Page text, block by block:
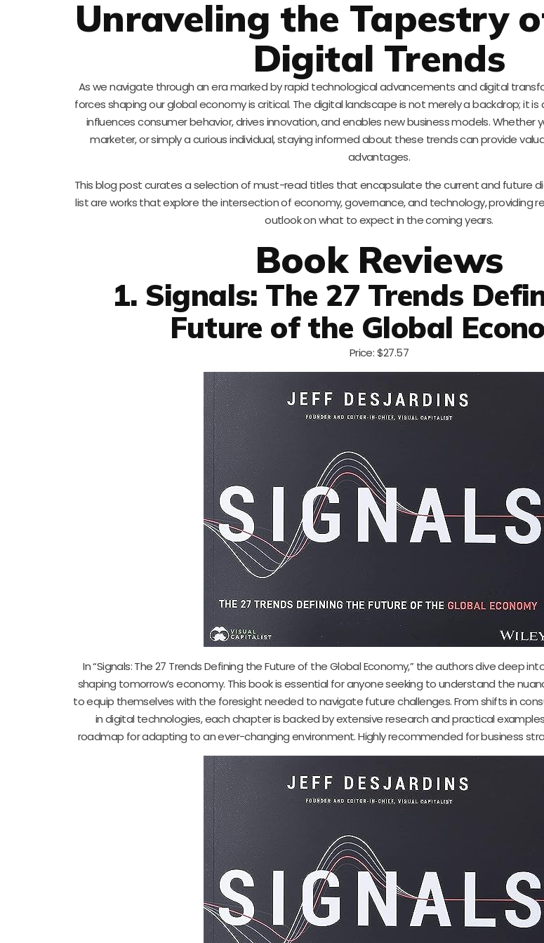
Unraveling the Tapestry
Digital Trends
As we navigate through an era marked by rapid technological advancements and digital
forces shaping our global economy is critical. The digital landscape is not merely a backdrop; it
influences consumer behavior, drives innovation, and enables new business models. Whether
marketer, or simply a curious individual, staying informed about these trends can provide
advantages.
This blog post curates a selection of must-read titles that encapsulate the current and future
list are works that explore the intersection of economy, governance, and technology, providing
outlook on what to expect in the coming years.
Book Reviews
1. Signals: The 27 Trends
Future of the Global
Price: $27.57
In “Signals: The 27 Trends Defining the Future of the Global Economy,” the authors dive deep
shaping tomorrow’s economy. This book is essential for anyone seeking to understand the
to equip themselves with the foresight needed to navigate future challenges. From shifts in
in digital technologies, each chapter is backed by extensive research and practical examples.
roadmap for adapting to an ever-changing environment. Highly recommended for business